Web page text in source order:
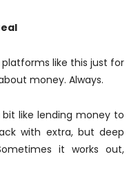
platforms like this just for
money. Always.
like lending money to
with extra, but deep
it works out,